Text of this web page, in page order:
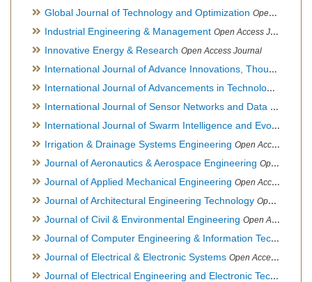
Global Journal of Technology and Optimization Open Access Journal
Industrial Engineering & Management Open Access Journal
Innovative Energy & Research Open Access Journal
International Journal of Advance Innovations, Thoughts & Ideas
International Journal of Advancements in Technology
International Journal of Sensor Networks and Data Communications
International Journal of Swarm Intelligence and Evolutionary Computation
Irrigation & Drainage Systems Engineering Open Access Journal
Journal of Aeronautics & Aerospace Engineering Open Access Journal, Official Journal of Brazilian Association of Ultra lights
Journal of Applied Mechanical Engineering Open Access Journal
Journal of Architectural Engineering Technology Open Access Journal
Journal of Civil & Environmental Engineering Open Access Journal
Journal of Computer Engineering & Information Technology
Journal of Electrical & Electronic Systems Open Access Journal
Journal of Electrical Engineering and Electronic Technology